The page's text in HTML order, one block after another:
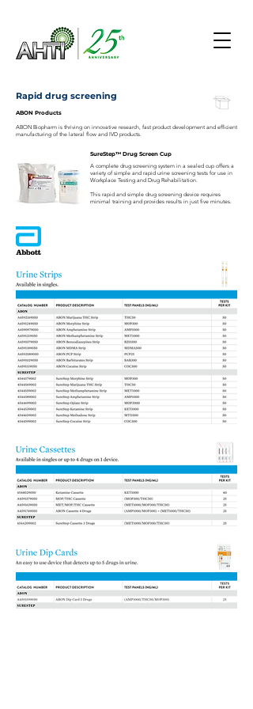
Rapid drug screening
ABON Products
ABON Biopharm is thriving on innovative research, fast product development and efficient
manufacturing of the lateral flow and IVD products.
SureStep™ Drug Screen Cup
A complete drug screening system in a sealed cup offers a
variety of simple and rapid urine screening tests for use in
Workplace Testing and Drug Rehabilitation.
This rapid and simple drug screening device requires
minimal training and provides results in just five minutes.